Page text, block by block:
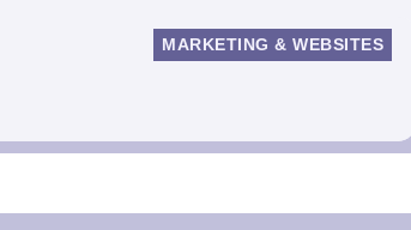
MARKETING & WEBSITES